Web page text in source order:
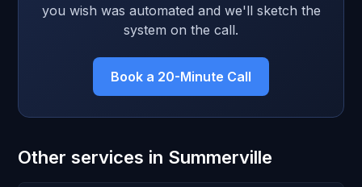
you wish was automated and we'll sketch the
system on the call.
Book a 20-Minute Call
Other services in Summerville